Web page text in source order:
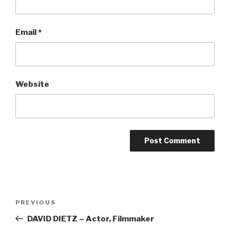
Email*
Website
Previous
Post
PREVIOUS
DAVID DIETZ – Actor, Filmmaker